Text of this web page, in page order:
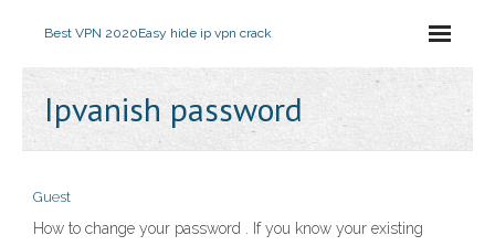
Best VPN 2020Easy hide ip vpn crack
Ipvanish password
Guest
How to change your password . If you know your existing